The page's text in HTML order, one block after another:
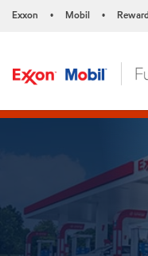
Exxon • Mobil •